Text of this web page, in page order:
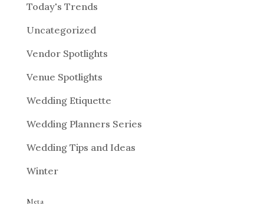
Today's Trends
Uncategorized
Vendor Spotlights
Venue Spotlights
Wedding Etiquette
Wedding Planners Series
Wedding Tips and Ideas
Winter
Meta